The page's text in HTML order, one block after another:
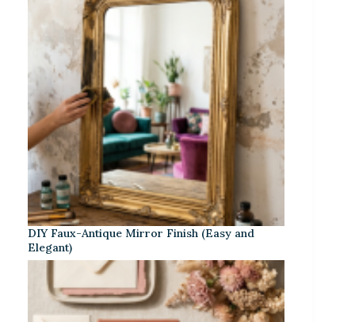
DIY Faux-Antique Mirror Finish (Easy and
Elegant)